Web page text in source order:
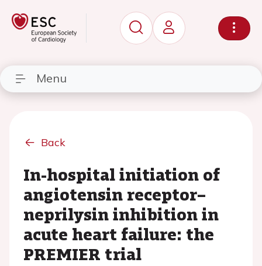
Menu
Back
In-hospital initiation of
angiotensin receptor–
neprilysin inhibition in
acute heart failure: the
PREMIER trial